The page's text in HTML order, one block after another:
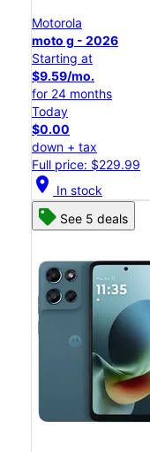
Motorola
moto g - 2026
Starting at
$9.59/mo.
for 24 months
Today
$0.00
down + tax
Full price: $229.99
location_on In stock
See 5 deals